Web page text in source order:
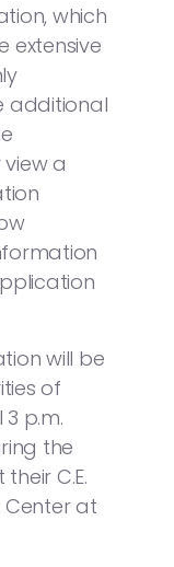
which
extensive
additional
a
will be
of
p.m.
the
C.E.
Center at